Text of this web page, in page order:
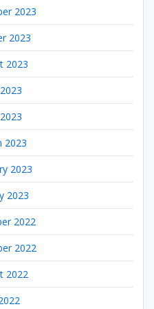
2023
2023
2023
2023
2023
2023
2022
2022
2022